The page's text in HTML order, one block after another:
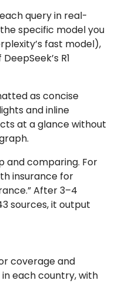
query in real-
specific model you
fast model),
R1
as concise
and inline
at a glance without
and comparing. For
insurance for
After 3–4
sources, it output
coverage and
each country, with